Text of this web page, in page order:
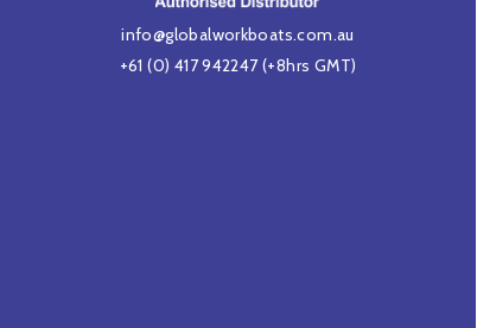
info@globalworkboats.com.au
+61 (0) 417 942247(+8hrs GMT)